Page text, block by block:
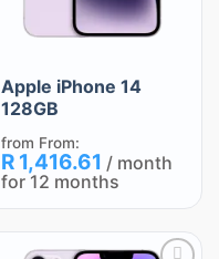
Apple iPhone 14
128GB
from From:
R1,416.61 / month
for 12 months